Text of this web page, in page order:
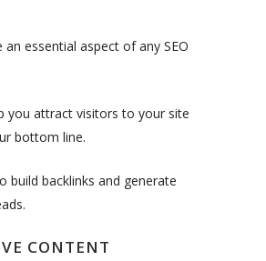
an essential aspect of any SEO
you attract visitors to your site
bottom line.
build backlinks and generate
CONTENT